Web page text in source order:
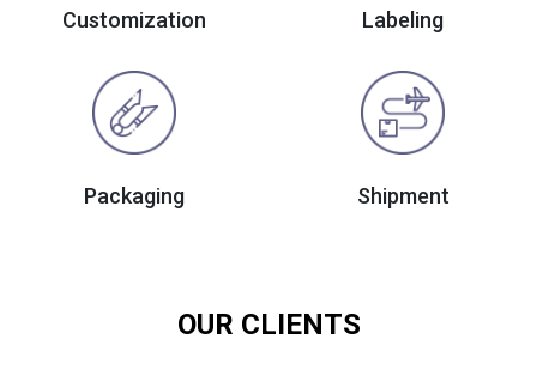
Customization Labeling
Packaging Shipment
OUR CLIENTS